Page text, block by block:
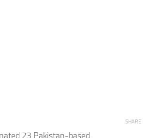
23 Pakistan-based
SHARE